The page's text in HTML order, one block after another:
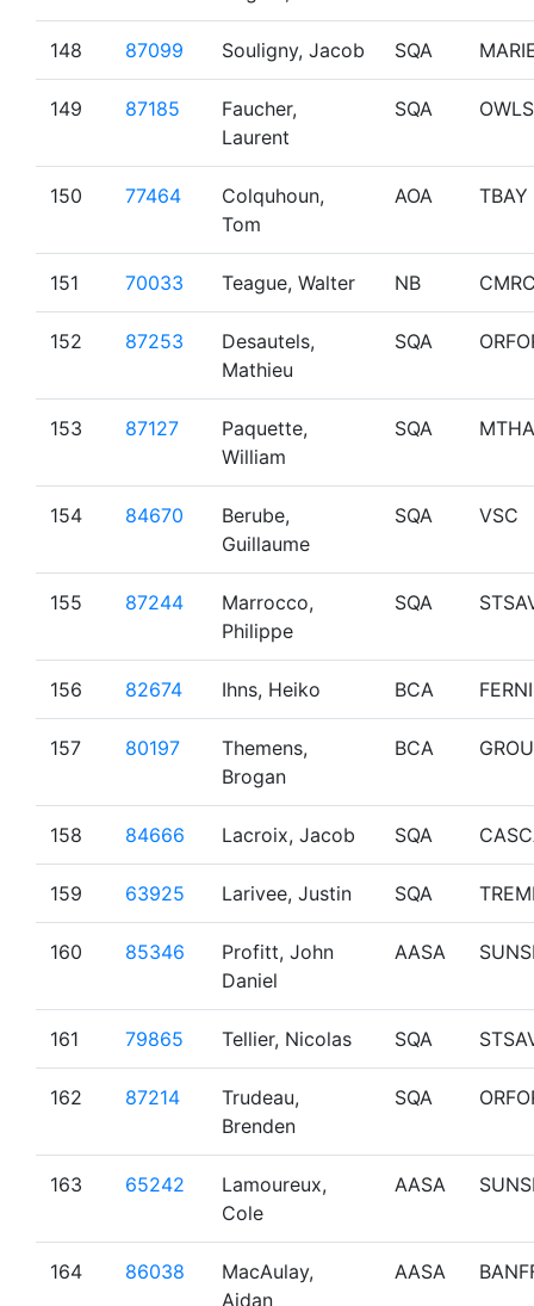
148 87099 Souligny, Jacob SQA
149 87185
Faucher,
Laurent
SQA OWLS
150 77464
Colquhoun,
Tom
AOA TBAY
151 70033 Teague, Walter NB
152 87253
Desautels,
Mathieu
SQA
153 87127
Paquette,
William
SQA
154 84670
Berube,
Guillaume
SQA VSC
155 87244
Marrocco,
Philippe
SQA
156 82674 Ihns, Heiko BCA FERNI
157 80197
Themens,
Brogan
BCA
158 84666 Lacroix, Jacob SQA
159 63925 Larivee, Justin SQA
160 85346
Profitt, John
Daniel
AASA
161 79865 Tellier, Nicolas SQA
162 87214
Trudeau,
Brenden
SQA
163 65242
Lamoureux,
Cole
AASA
164 86038
MacAulay,
Aidan
AASA